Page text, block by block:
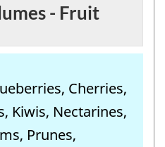
- Fruit
Cherries,
Kiwis, Nectarines,
Prunes,